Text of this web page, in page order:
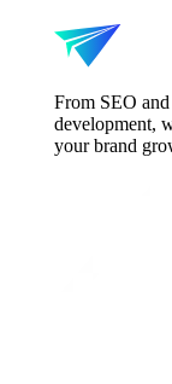
From SEO
development,
your brand